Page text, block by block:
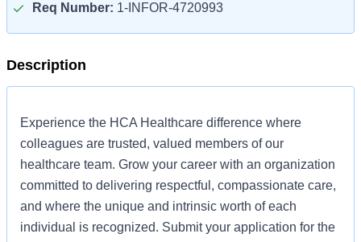
Req Number: 1-INFOR-4720993
Description
Experience the HCA Healthcare difference where
colleagues are trusted, valued members of our
healthcare team. Grow your career with an organization
committed to delivering respectful, compassionate care,
and where the unique and intrinsic worth of each
individual is recognized. Submit your application for the